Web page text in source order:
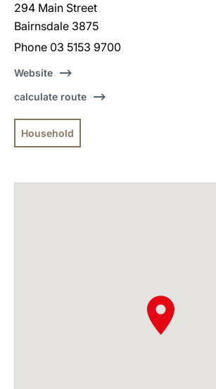
294 Main Street
Bairnsdale 3875
Phone 03 5153 9700
Website
calculate route
Household